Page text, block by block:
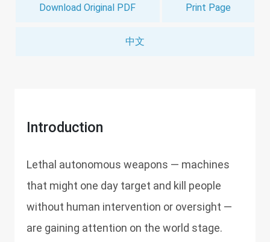
Download Original PDF Print Page
中文
Introduction
Lethal autonomous weapons — machines
that might one day target and kill people
without human intervention or oversight —
are gaining attention on the world stage.